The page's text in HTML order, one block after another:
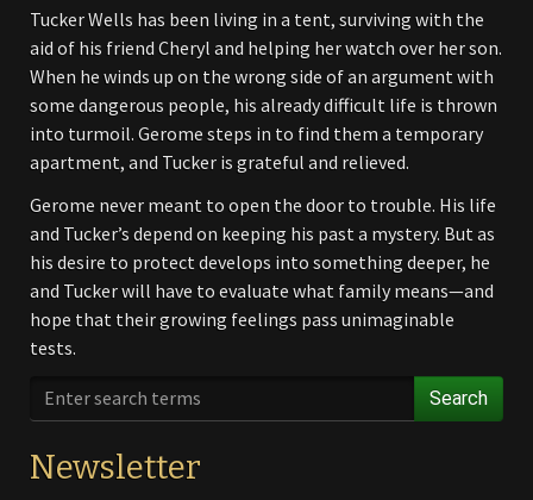
Tucker Wells has been living in a tent, surviving with the
aid of his friend Cheryl and helping her watch over her son.
When he winds up on the wrong side of an argument with
some dangerous people, his already difficult life is thrown
into turmoil. Gerome steps in to find them a temporary
apartment, and Tucker is grateful and relieved.
Gerome never meant to open the door to trouble. His life
and Tucker’s depend on keeping his past a mystery. But as
his desire to protect develops into something deeper, he
and Tucker will have to evaluate what family means—and
hope that their growing feelings pass unimaginable
tests.
Search
Newsletter